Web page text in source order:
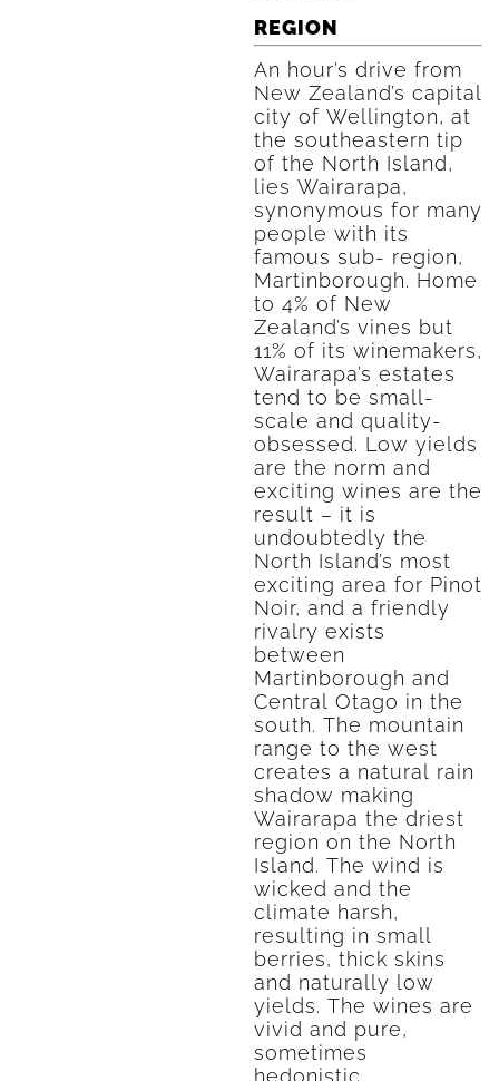
REGION
An hour’s drive from
New Zealand’s capital
city of Wellington, at
the southeastern tip
of the North Island,
lies Wairarapa,
synonymous for many
people with its
famous sub- region,
Martinborough. Home
to 4% of New
Zealand’s vines but
11% of its winemakers,
Wairarapa’s estates
tend to be small-
scale and quality-
obsessed. Low yields
are the norm and
exciting wines are the
result – it is
undoubtedly the
North Island’s most
exciting area for Pinot
Noir, and a friendly
rivalry exists
between
Martinborough and
Central Otago in the
south. The mountain
range to the west
creates a natural rain
shadow making
Wairarapa the driest
region on the North
Island. The wind is
wicked and the
climate harsh,
resulting in small
berries, thick skins
and naturally low
yields. The wines are
vivid and pure,
sometimes
hedonistic.